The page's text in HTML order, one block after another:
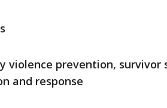
violence prevention, survivor
and response